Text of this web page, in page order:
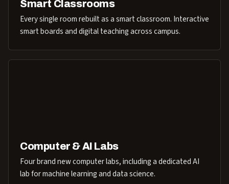
Smart Classrooms
Every single room rebuilt as a smart classroom. Interactive
smart boards and digital teaching across campus.
Computer & AI Labs
Four brand new computer labs, including a dedicated AI
lab for machine learning and data science.